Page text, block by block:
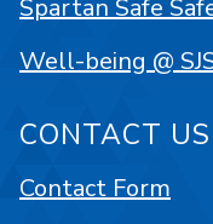
Spartan Safe
Well-being @
CONTACT US
Contact Form